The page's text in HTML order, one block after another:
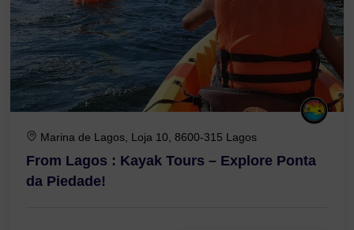
Marina de Lagos, Loja 10, 8600-315 Lagos
From Lagos : Kayak Tours – Explore Ponta
da Piedade!